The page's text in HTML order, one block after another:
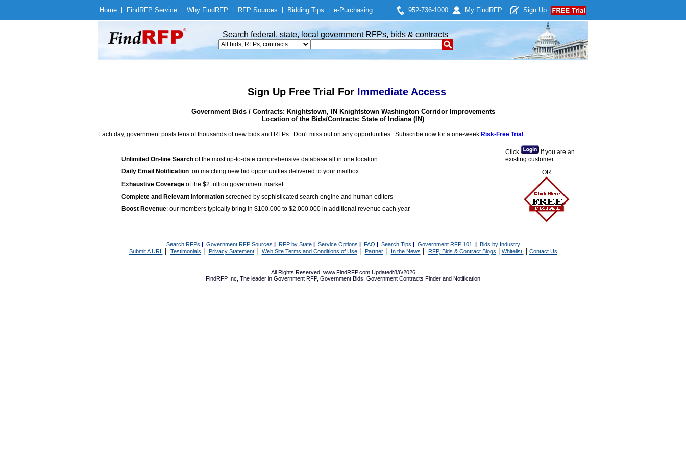
Home Find RFP Service Why Find RFP RFP Sources Bidding Tips e-Purchasing 952-736-1000 My Find RFP Sign Up
Search federal, state, local government RFPs, bids & contracts
Sign Up Free Trial For Immediate Access
Government Bids / Contracts: Knightstown, IN Knightstown Washington Corridor Improvements
Location of the Bids/Contracts: State of Indiana (IN)
Each day, government posts tens of thousands of new bids and RFPs. Don't miss out on any opportunities. Subscribe now for a one-week Risk-Free Trial :
Unlimited On-line Search of the most up-to-date comprehensive database all in one location
Daily Email Notification on matching new bid opportunities delivered to your mailbox
Exhaustive Coverage of the $2 trillion government market
Complete and Relevant Information screened by sophisticated search engine and human editors
Boost Revenue: our members typically bring in $100,000 to $2,000,000 in additional revenue each year
Click
if you are an
existing customer
OR
Search RFPs | Government RFP Sources | RFP by State| Service Options | FAQ | Search Tips | Government RFP 101 | Bids by Industry
Submit A URL | Testimonials Privacy Statement| Web Site Terms and Conditions of Use| Partner| In the News RFP, Bids & Contract Blogs Whitelist Contact Us
All Rights Reserved. www.FindRFP.com Updated:8/6/2026
FindRFP Inc, The leader in Government RFP, Government Bids Government Contracts Finder and Notification